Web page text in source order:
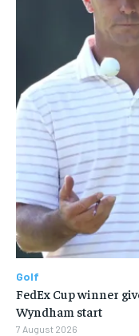
Golf
FedEx Cup winner
Wyndham start
7 August 2026